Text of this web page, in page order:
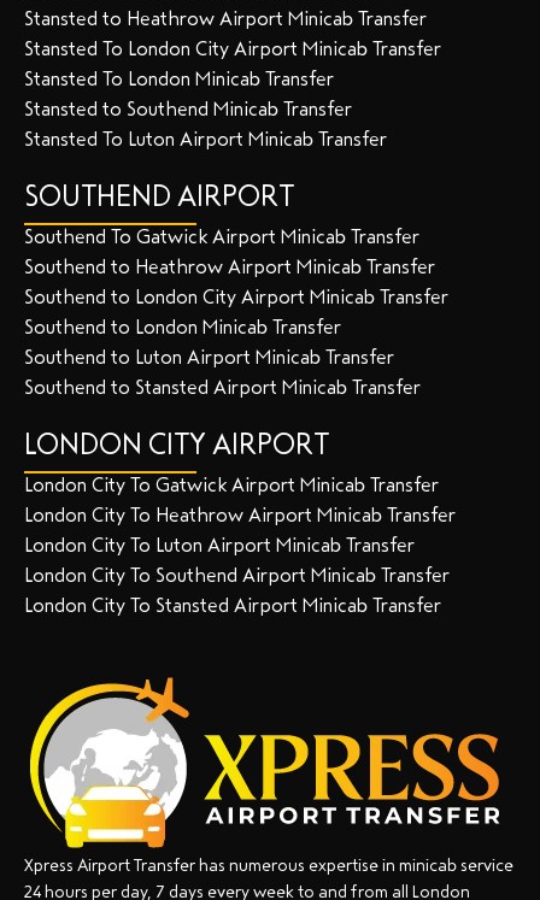
Stansted to Heathrow Airport Minicab Transfer
Stansted To London City Airport Minicab Transfer
Stansted To London Minicab Transfer
Stansted to Southend Minicab Transfer
Stansted To Luton Airport Minicab Transfer
SOUTHEND AIRPORT
Southend To Gatwick Airport Minicab Transfer
Southend to Heathrow Airport Minicab Transfer
Southend to London City Airport Minicab Transfer
Southend to London Minicab Transfer
Southend to Luton Airport Minicab Transfer
Southend to Stansted Airport Minicab Transfer
LONDON CITY AIRPORT
London City To Gatwick Airport Minicab Transfer
London City To Heathrow Airport Minicab Transfer
London City To Luton Airport Minicab Transfer
London City To Southend Airport Minicab Transfer
London City To Stansted Airport Minicab Transfer
Xpress Airport Transfer has numerous expertise in minicab service
24 hours per day, 7 days every week to and from all London